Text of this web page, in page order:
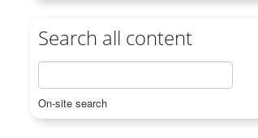
Search all content
On-site search